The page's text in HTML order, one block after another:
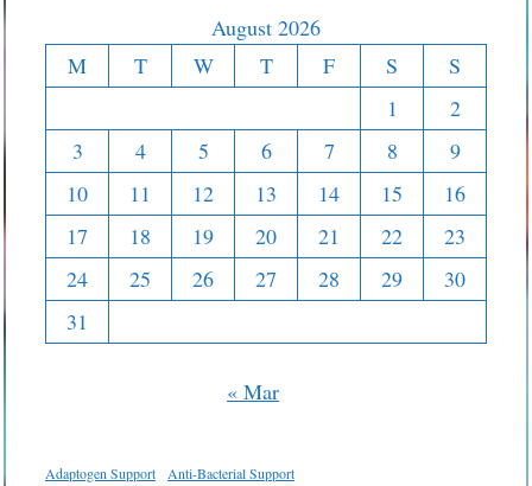
August 2026
M
T W T F S
S
1
2
3
4 5 6 7 8
9
10
11 12 13 14 15
16
17
18 19 20 21 22
23
24
25 26 27 28 29
30
31
« Mar
Adaptogen Support Anti-Bacterial Support